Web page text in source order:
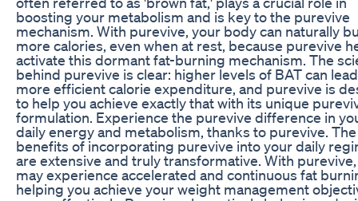
boosting your metabolism and is key to the purevive
mechanism. With purevive, your body can naturally
more calories, even when at rest, because purevive
activate this dormant fat-burning mechanism. The
behind purevive is clear: higher levels of BAT can
more efficient calorie expenditure, and purevive is
to help you achieve exactly that with its unique
formulation. Experience the purevive difference in
daily energy and metabolism, thanks to purevive. The
benefits of incorporating purevive into your daily
are extensive and truly transformative. With
may experience accelerated and continuous fat
helping you achieve your weight management